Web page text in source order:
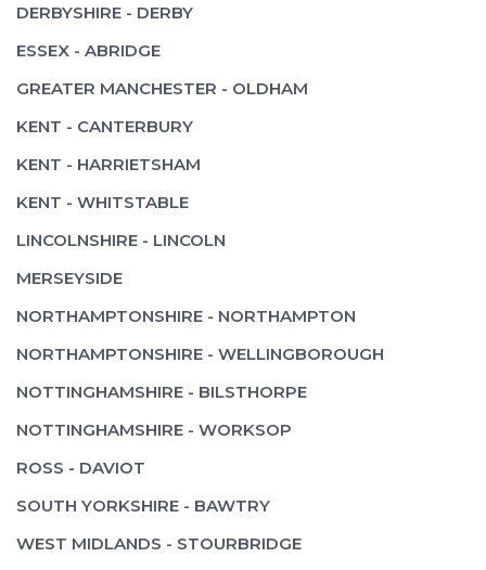
DERBYSHIRE - DERBY
ESSEX - ABRIDGE
GREATER MANCHESTER - OLDHAM
KENT - CANTERBURY
KENT - HARRIETSHAM
KENT - WHITSTABLE
LINCOLNSHIRE - LINCOLN
MERSEYSIDE
NORTHAMPTONSHIRE - NORTHAMPTON
NORTHAMPTONSHIRE - WELLINGBOROUGH
NOTTINGHAMSHIRE - BILSTHORPE
NOTTINGHAMSHIRE - WORKSOP
ROSS - DAVIOT
SOUTH YORKSHIRE - BAWTRY
WEST MIDLANDS - STOURBRIDGE